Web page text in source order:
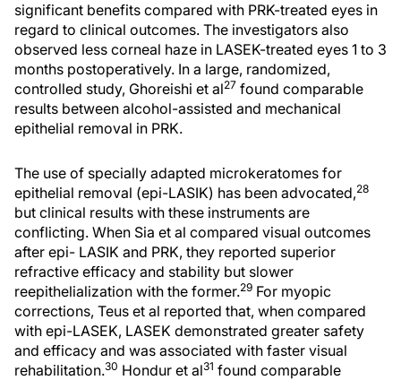
significant benefits compared with PRK-treated eyes in
regard to clinical outcomes. The investigators also
observed less corneal haze in LASEK-treated eyes 1 to 3
months postoperatively. In a large, randomized,
controlled study, Ghoreishi et al27 found comparable
results between alcohol-assisted and mechanical
epithelial removal in PRK.
The use of specially adapted microkeratomes for
epithelial removal (epi-LASIK) has been advocated,28
but clinical results with these instruments are
conflicting. When Sia et al compared visual outcomes
after epi- LASIK and PRK, they reported superior
refractive efficacy and stability but slower
reepithelialization with the former.29 For myopic
corrections, Teus et al reported that, when compared
with epi-LASEK, LASEK demonstrated greater safety
and efficacy and was associated with faster visual
rehabilitation.30 Hondur et al31 found comparable